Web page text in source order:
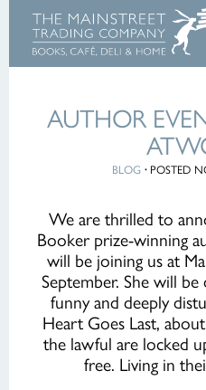
AUTHOR
BLOG ·POSTED
We are thrilled to
Booker prize-winning
will be joining us at
September. She will
funny and deeply
Heart Goes Last,
the lawful are locked
free. Living in